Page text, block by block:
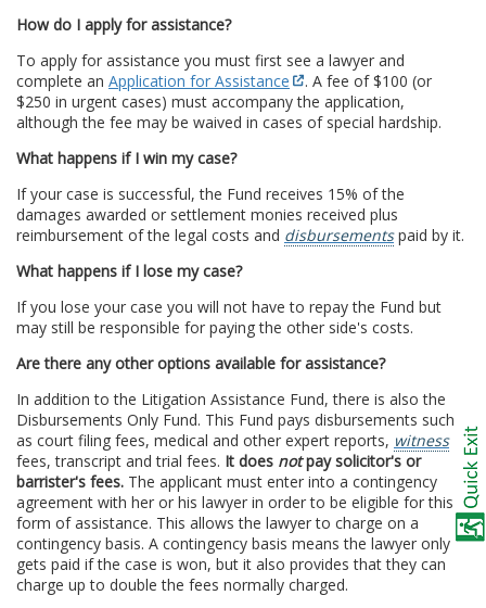
How do I apply for assistance?
To apply for assistance you must first see a lawyer and
complete an Application for Assistance
. A fee of $100 (or
$250 in urgent cases) must accompany the application,
although the fee may be waived in cases of special hardship.
What happens if I win my case?
If your case is successful, the Fund receives 15% of the
damages awarded or settlement monies received plus
reimbursement of the legal costs and disbursementspaid by it.
What happens if I lose my case?
If you lose your case you will not have to repay the Fund but
may still be responsible for paying the other side's costs.
Are there any other options available for assistance?
In addition to the Litigation Assistance Fund, there is also the
Disbursements Only Fund. This Fund pays disbursements such
as court filing fees, medical and other expert reports, witness
fees, transcript and trial fees. It does notpay solicitor's or
barrister's fees. The applicant must enter into a contingency
agreement with her or his lawyer in order to be eligible for this
form of assistance. This allows the lawyer to charge on a
contingency basis. A contingency basis means the lawyer only
gets paid if the case is won, but it also provides that they can
charge up to double the fees normally charged.